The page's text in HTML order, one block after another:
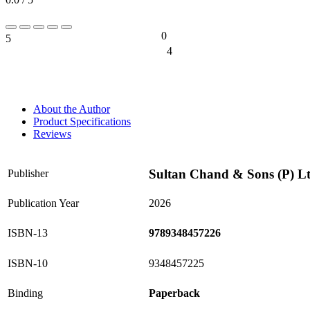
5
0
4
About the Author
Product Specifications
Reviews
Publisher Sultan Chand & Sons (P)
Publication Year 2026
ISBN-13 9789348457226
ISBN-10 9348457225
Binding Paperback